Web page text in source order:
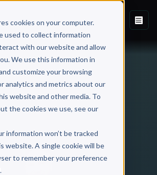
cookies on your computer.
used to collect information
with our website and allow
We use this information in
customize your browsing
analytics and metrics about our
website and other media. To
the cookies we use, see our
information won’t be tracked
website. A single cookie will be
to remember your preference